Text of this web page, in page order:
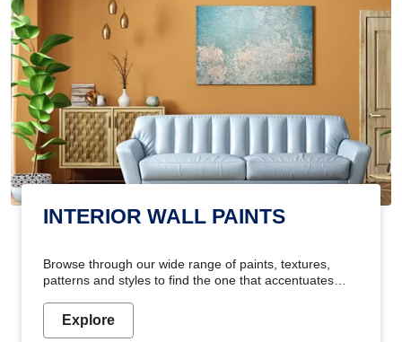
INTERIOR WALL PAINTS
Browse through our wide range of paints, textures,
patterns and styles to find the one that accentuates
Explore